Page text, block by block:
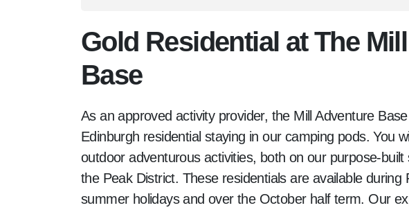
Gold Residential at The
Base
As an approved activity provider, the Mill Adventure
Edinburgh residential staying in our camping pods. You
outdoor adventurous activities, both on our purpose-
the Peak District. These residentials are available
summer holidays and over the October half term. Our